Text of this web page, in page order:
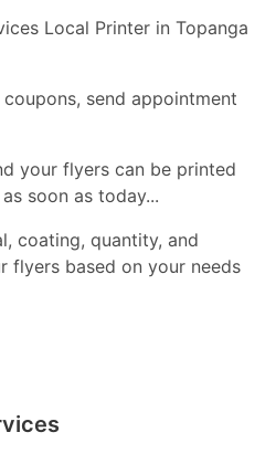
Local Printer in Topanga
send appointment
your flyers can be printed
soon as today...
coating, quantity, and
flyers based on your needs